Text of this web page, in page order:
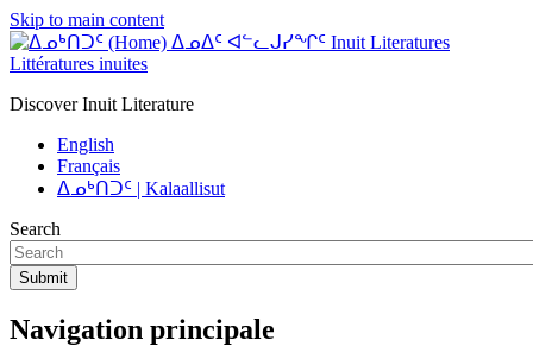
Skip to main content
ᐃᓄᐃᑦ ᐊᓪᓚᒍᓯᖏᑦ Inuit Literatures
Littératures inuites
Discover Inuit Literature
English
Français
ᐃᓄᒃᑎᑐᑦ | Kalaallisut
Search
Submit
Navigation principale